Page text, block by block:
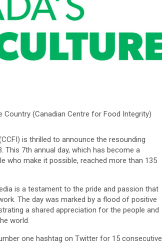
Country (Canadian Centre for Food Integrity)
is thrilled to announce the resounding
This 7th annual day, which has become a
who make it possible, reached more than 135
is a testament to the pride and passion that
The day was marked by a flood of positive
a shared appreciation for the people and
world.
one hashtag on Twitter for 15 consecutive